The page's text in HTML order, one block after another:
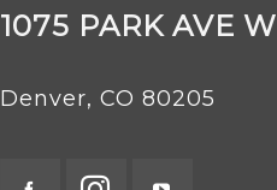
1075 PARK AVE W
Denver, CO 80205